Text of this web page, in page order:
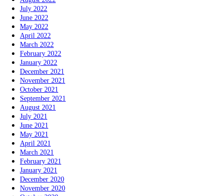
July 2022
June 2022
May 2022
April 2022
March 2022
February 2022
January 2022
December 2021
November 2021
October 2021
September 2021
August 2021
July 2021
June 2021
May 2021
April 2021
March 2021
February 2021
January 2021
December 2020
November 2020